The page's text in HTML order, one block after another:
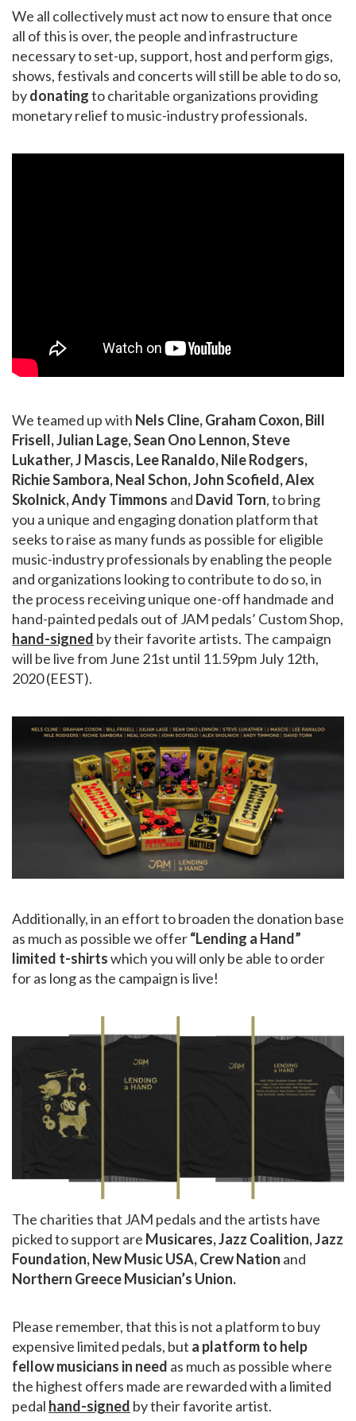
We all collectively must act now to ensure that once
all of this is over, the people and infrastructure
necessary to set-up, support, host and perform gigs,
shows, festivals and concerts will still be able to do so,
bydonatingto charitable organizations providing
monetary relief to music-industry professionals.
We teamed up with Nels Cline, Graham Coxon, Bill
Frisell, Julian Lage, Sean Ono Lennon, Steve
Lukather, J Mascis, Lee Ranaldo, Nile Rodgers,
Richie Sambora, Neal Schon, John Scofield, Alex
Skolnick, Andy Timmons and David Torn, to bring
you a unique and engaging donation platform that
seeks to raise as many funds as possible for eligible
music-industry professionals by enabling the people
and organizations looking to contribute to do so, in
the process receiving unique one-off handmade and
hand-painted pedals out of JAM pedals’ Custom Shop,
hand-signed by their favorite artists. The campaign
will be live from June 21st until 11.59pm July 12th,
2020 (EEST).
Additionally, in an effort to broaden the donation base
as much as possible we offer“Lending a Hand”
limited t-shirtswhich you will only be able to order
for as long as the campaign is live!
The charities that JAM pedals and the artists have
picked to support are Musicares, Jazz Coalition, Jazz
Foundation, New Music USA, Crew Nation and
Northern Greece Musician’s Union.
Please remember, that this is not a platform to buy
expensive limited pedals, but a platform to help
fellow musicians in need as much as possible where
the highest offers made are rewarded with a limited
pedal hand-signed by their favorite artist.